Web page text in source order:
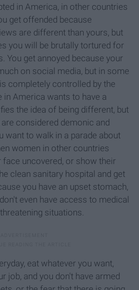
in America, in other countries
get offended because
are different than yours, but
you will be brutally tortured for
You get annoyed because your
on social media, but in some
completely controlled by the
in America wants to have a
the idea of being different, but
considered demonic and
want to walk in a parade about
women in other countries
uncovered, or show their
clean sanitary hospital and get
you have an upset stomach,
even have access to medical
situations.
eat whatever you want,
job, and you don't have armed